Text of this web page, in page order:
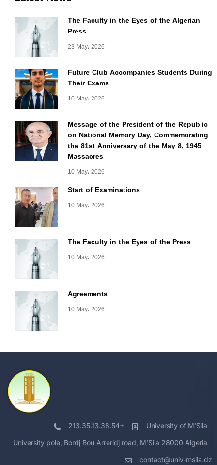
The Faculty in the Eyes of the Algerian
Press
23 May، 2026
Future Club Accompanies Students During
Their Exams
10 May، 2026
Message of the President of the Republic
on National Memory Day, Commemorating
the 81st Anniversary of the May 8, 1945
Massacres
10 May، 2026
Start of Examinations
10 May، 2026
The Faculty in the Eyes of the Press
10 May، 2026
Agreements
10 May، 2026
213.35.13.38.54+ University of M'Sila
University pole, Bordj Bou Arreridj road, M'Sila 28000 Algeria
contact@univ-msila.dz